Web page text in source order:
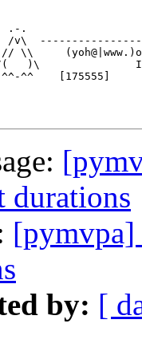
.-.
v\
)\
^^    [175555]
durations
by: [